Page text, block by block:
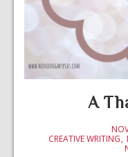
A
CREATIVE WRITING